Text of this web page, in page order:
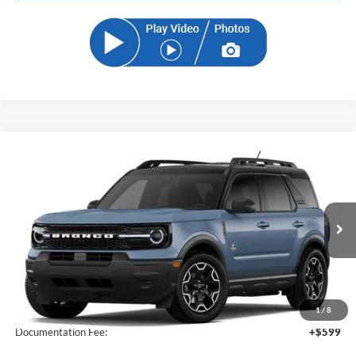
1/ 8
Ford Bronco SportOuter Banks
3FMCR9CN8TRE97619 Stock: TRE97619 Model:R9C
In Transit Ext. Int.
$34,076
SAM PRICE
Less
MSRP
$38,135
Total Savings:
-$4,957
Documentation Fee:
+$599